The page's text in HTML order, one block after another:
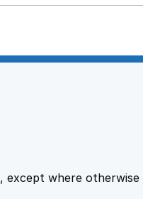
, except where otherwise